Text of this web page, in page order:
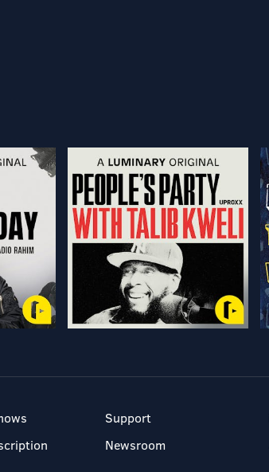
Support
Newsroom